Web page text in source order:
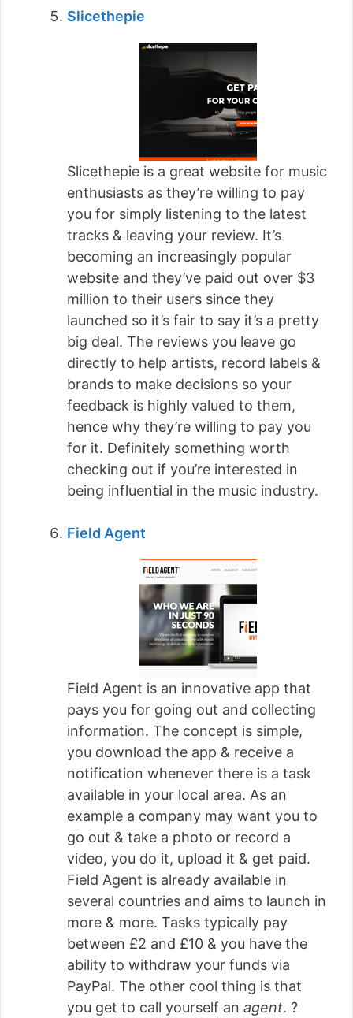
Slicethepie
Slicethepie is a great website for music
enthusiasts as they’re willing to pay
you for simply listening to the latest
tracks & leaving your review. It’s
becoming an increasingly popular
website and they’ve paid out over $3
million to their users since they
launched so it’s fair to say it’s a pretty
big deal. The reviews you leave go
directly to help artists, record labels &
brands to make decisions so your
feedback is highly valued to them,
hence why they’re willing to pay you
for it. Definitely something worth
checking out if you’re interested in
being influential in the music industry.
Field Agent
Field Agent is an innovative app that
pays you for going out and collecting
information. The concept is simple,
you download the app & receive a
notification whenever there is a task
available in your local area. As an
example a company may want you to
go out & take a photo or record a
video, you do it, upload it & get paid.
Field Agent is already available in
several countries and aims to launch in
more & more. Tasks typically pay
between £2 and £10 & you have the
ability to withdraw your funds via
PayPal. The other cool thing is that
you get to call yourself an agent. ?